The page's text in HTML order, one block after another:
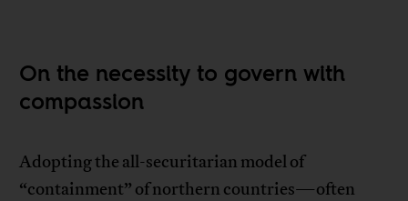
On the necessity to govern with
compassion
Adopting the all-securitarian model of
“containment” of northern countries—often